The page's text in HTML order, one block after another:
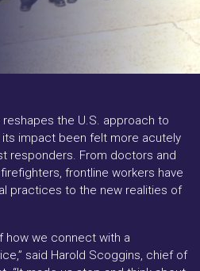
reshapes the U.S. approach to
its impact been felt more acutely
responders. From doctors and
frontline workers have
practices to the new realities of
how we connect with a
said Harold Scoggins, chief of